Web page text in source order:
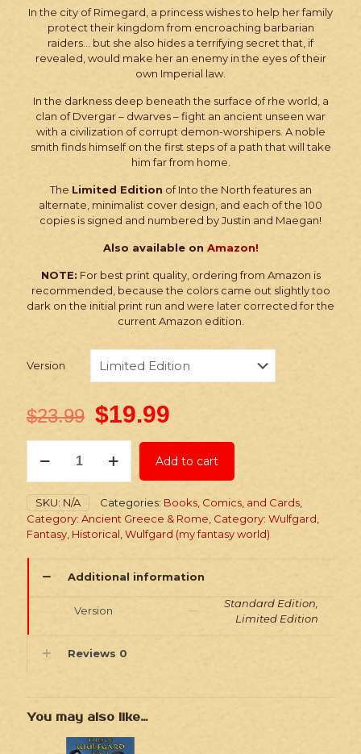
In the city of Rimegard, a princess wishes to help her family
protect their kingdom from encroaching barbarian
raiders… but she also hides a terrifying secret that, if
revealed, would make her an enemy in the eyes of their
own Imperial law.
In the darkness deep beneath the surface of rhe world, a
clan of Dvergar – dwarves – fight an ancient unseen war
with a civilization of corrupt demon-worshipers. A noble
smith finds himself on the first steps of a path that will take
him far from home.
The Limited Edition of Into the North features an
alternate, minimalist cover design, and each of the 100
copies is signed and numbered by Justin and Maegan!
Also available on Amazon!
NOTE: For best print quality, ordering from Amazon is
recommended, because the colors came out slightly too
dark on the initial print run and were later corrected for the
current Amazon edition.
Version
$23.99 $19.99
Into
North
-
Paperback
Comic
Add to cart
SKU: N/A Categories: Books, Comics, and Cards,
Category: Ancient Greece & Rome, Category: Wulfgard,
Fantasy, Historical,Wulfgard (my fantasy world)
Additional information
Version
Standard Edition,
Limited Edition
Reviews 0
You may also like…